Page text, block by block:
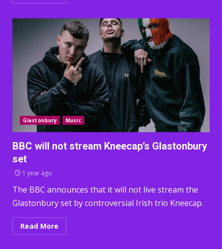
Glastonbury Music
BBC will not stream Kneecap’s Glastonbury
set
1 year ago
The BBC announces that it will not live stream the
Glastonbury set by controversial Irish trio Kneecap.
Read More